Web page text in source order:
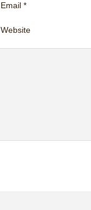
Email *
Website